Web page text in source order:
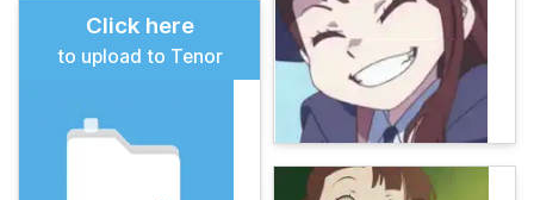
Click here
to upload to Tenor